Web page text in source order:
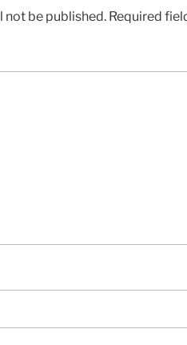
not be published. Required